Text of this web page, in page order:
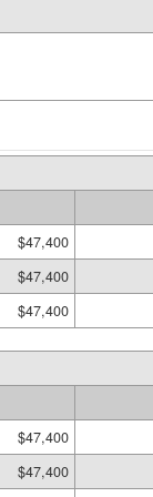
$47,400
$47,400
$47,400
$47,400
$47,400